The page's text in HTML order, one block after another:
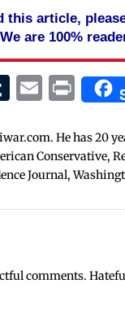
this article,
We are 100%
Tumblr
Email
He has 20
Conservative,
Journal,
comments.